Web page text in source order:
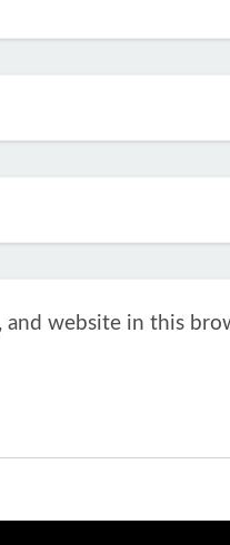
and website in this